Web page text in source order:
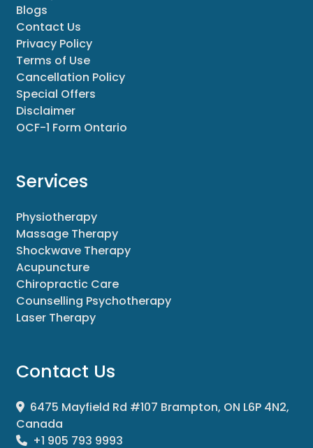
Blogs
Contact Us
Privacy Policy
Terms of Use
Cancellation Policy
Special Offers
Disclaimer
OCF-1 Form Ontario
Services
Physiotherapy
Massage Therapy
Shockwave Therapy
Acupuncture
Chiropractic Care
Counselling Psychotherapy
Laser Therapy
Contact Us
6475 Mayfield Rd #107 Brampton, ON L6P 4N2,
Canada
+1 905 793 9993